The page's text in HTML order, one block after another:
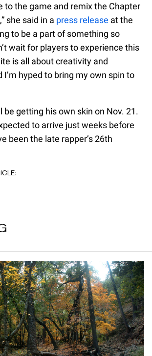
to the game and remix the Chapter
she said in a press release at the
to be a part of something so
wait for players to experience this
is all about creativity and
I’m hyped to bring my own spin to
be getting his own skin on Nov. 21.
to arrive just weeks before
been the late rapper’s 26th